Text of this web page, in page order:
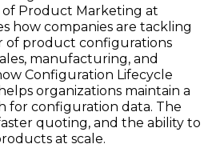
of Product Marketing at
how companies are tackling
product configurations
manufacturing, and
Configuration Lifecycle
organizations maintain a
for configuration data. The
quoting, and the ability to
at scale.